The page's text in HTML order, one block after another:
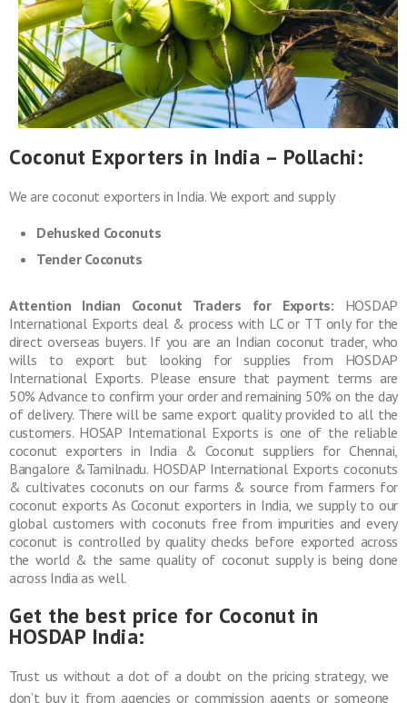
Coconut Exporters in India – Pollachi:
We are coconut exporters in India. We export and supply
Dehusked Coconuts
Tender Coconuts
Attention Indian Coconut Traders for Exports: HOSDAP
International Exports deal & process with LC or TT only for the
direct overseas buyers. If you are an Indian coconut trader, who
wills to export but looking for supplies from HOSDAP
International Exports. Please ensure that payment terms are
50% Advance to confirm your order and remaining 50% on the day
of delivery. There will be same export quality provided to all the
customers. HOSAP International Exports is one of the reliable
coconut exporters in India & Coconut suppliers for Chennai,
Bangalore &Tamilnadu. HOSDAP International Exports coconuts
& cultivates coconuts on our farms & source from farmers for
coconut exports As Coconut exporters in India, we supply to our
global customers with coconuts free from impurities and every
coconut is controlled by quality checks before exported across
the world & the same quality of coconut supply is being done
across India as well.
Get the best price for Coconut in
HOSDAP India:
Trust us without a dot of a doubt on the pricing strategy, we
don’t buy it from agencies or commission agents or someone